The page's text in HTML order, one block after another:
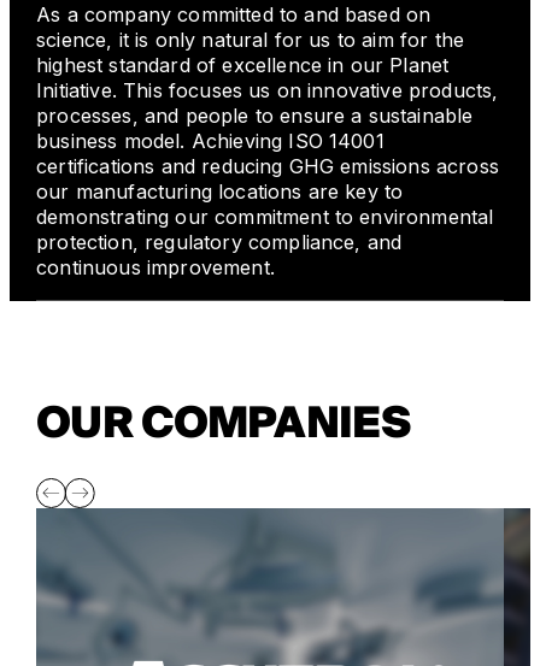
As a company committed to and based on
science, it is only natural for us to aim for the
highest standard of excellence in our Planet
Initiative. This focuses us on innovative products,
processes, and people to ensure a sustainable
business model. Achieving ISO 14001
certifications and reducing GHG emissions across
our manufacturing locations are key to
demonstrating our commitment to environmental
protection, regulatory compliance, and
continuous improvement.
OUR COMPANIES